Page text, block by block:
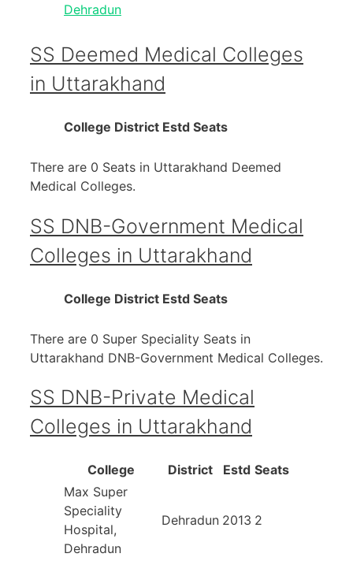
Dehradun
SS Deemed Medical Colleges
in Uttarakhand
College District Estd Seats
There are 0 Seats in Uttarakhand Deemed
Medical Colleges.
SS DNB-Government Medical
Colleges in Uttarakhand
College District Estd Seats
There are 0 Super Speciality Seats in
Uttarakhand DNB-Government Medical Colleges.
SS DNB-Private Medical
Colleges in Uttarakhand
College District Estd Seats
Max Super
Speciality
Hospital,
Dehradun
Dehradun 2013 2